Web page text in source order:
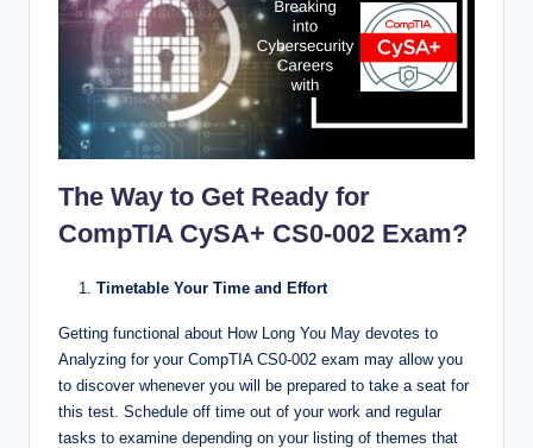
The Way to Get Ready for
CompTIA CySA+ CS0-002 Exam?
Timetable Your Time and Effort
Getting functional about How Long You May devotes to
Analyzing for your CompTIA CS0-002 exam may allow you
to discover whenever you will be prepared to take a seat for
this test. Schedule off time out of your work and regular
tasks to examine depending on your listing of themes that